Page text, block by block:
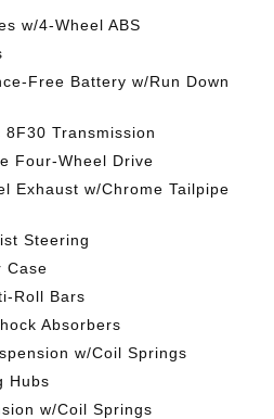
w/4-Wheel ABS
Free Battery w/Run Down
Transmission
Four-Wheel Drive
Exhaust w/Chrome Tailpipe
Steering
Case
Roll Bars
Absorbers
w/Coil Springs
Hubs
w/Coil Springs